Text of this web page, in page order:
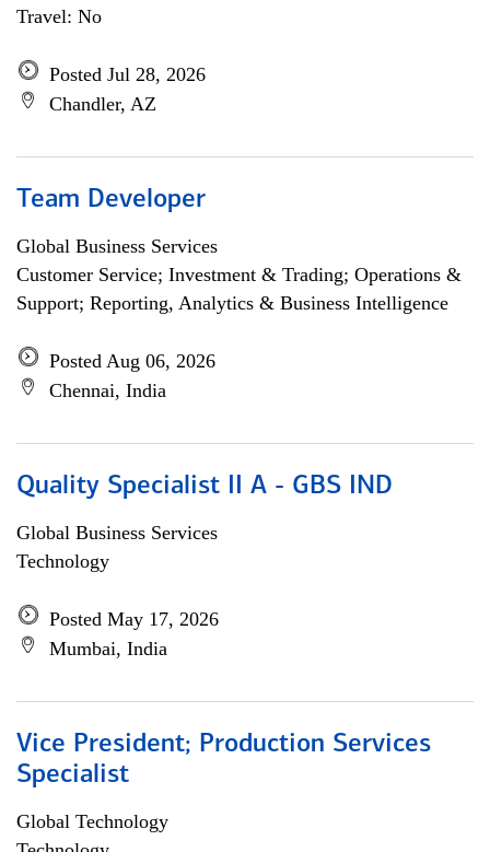
Travel: No
Posted Jul 28, 2026
Chandler, AZ
Team Developer
Global Business Services
Customer Service; Investment & Trading; Operations &
Support; Reporting, Analytics & Business Intelligence
Posted Aug 06, 2026
Chennai, India
Quality Specialist II A - GBS IND
Global Business Services
Technology
Posted May 17, 2026
Mumbai, India
Vice President; Production Services
Specialist
Global Technology